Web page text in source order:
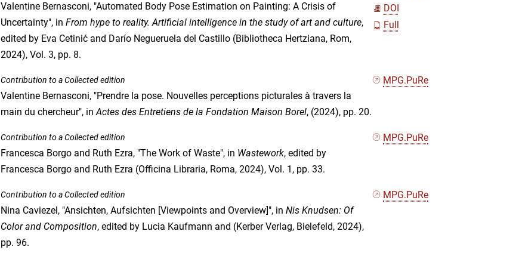
Valentine Bernasconi, "Automated Body Pose Estimation on Painting: A Crisis of
Uncertainty", inFrom hype to reality. Artificial intelligence in the study of art and culture,
edited by Eva Cetinić and Darío Negueruela del Castillo (Bibliotheca Hertziana, Rom,
2024), Vol. 3, pp. 8.
DOI
Full
Contribution to a Collected edition
Valentine Bernasconi, "Prendre la pose. Nouvelles perceptions picturales à travers la
main du chercheur", inActes des Entretiens de la Fondation Maison Borel, (2024), pp. 20.
MPG.PuRe
Contribution to a Collected edition
Francesca Borgo and Ruth Ezra, "The Work of Waste", in Wastework, edited by
Francesca Borgo and Ruth Ezra (Officina Libraria, Roma, 2024), Vol. 1, pp. 33.
MPG.PuRe
Contribution to a Collected edition
Nina Caviezel, "Ansichten, Aufsichten [Viewpoints and Overview]", inNis Knudsen: Of
Color and Composition, edited by Lucia Kaufmann and (Kerber Verlag, Bielefeld, 2024),
pp. 96.
MPG.PuRe